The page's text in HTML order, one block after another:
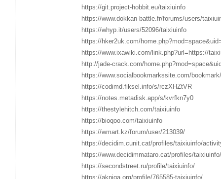
https://git.project-hobbit.eu/taixiuinfo
https://www.dokkan-battle.fr/forums/users/
https://whyp.it/users/52096/taixiuinfo
https://hker2uk.com/
https://www.ixawiki.com/link.php?url=https://
http://jade-crack.com/
https://www.socialbookmarkssite.com/
https://codimd.fiksel.info/s/rczXHZtVR
https://notes.metadisk.app/s/kvrfkn7y0
https://thestylehitch.com/taixiuinfo
https://bioqoo.com/taixiuinfo
https://wmart.kz/forum/user/213039/
https://decidim.cunit.cat/profiles/taixiuinfo/
https://www.decidimmataro.cat/profiles/
https://secondstreet.ru/profile/taixiuinfo/
https://akniga.org/profile/765585-taixiuinfo/